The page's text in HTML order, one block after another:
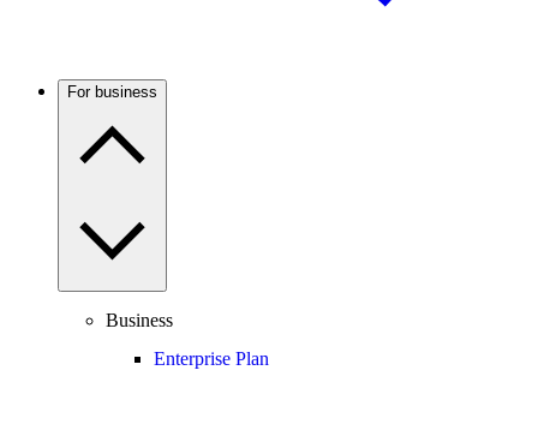
For business
Business
Enterprise Plan